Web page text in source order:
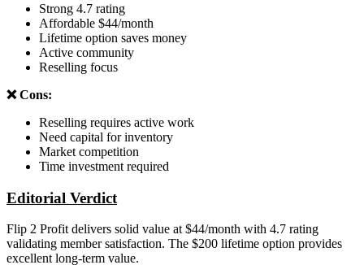
Strong 4.7 rating
Affordable $44/month
Lifetime option saves money
Active community
Reselling focus
❌ Cons:
Reselling requires active work
Need capital for inventory
Market competition
Time investment required
Editorial Verdict
Flip 2 Profit delivers solid value at $44/month with 4.7 rating
validating member satisfaction. The $200 lifetime option provides
excellent long-term value.